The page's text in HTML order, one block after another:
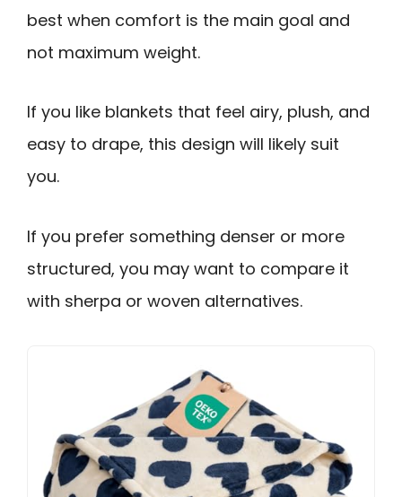
best when comfort is the main goal and
not maximum weight.
If you like blankets that feel airy, plush, and
easy to drape, this design will likely suit
you.
If you prefer something denser or more
structured, you may want to compare it
with sherpa or woven alternatives.